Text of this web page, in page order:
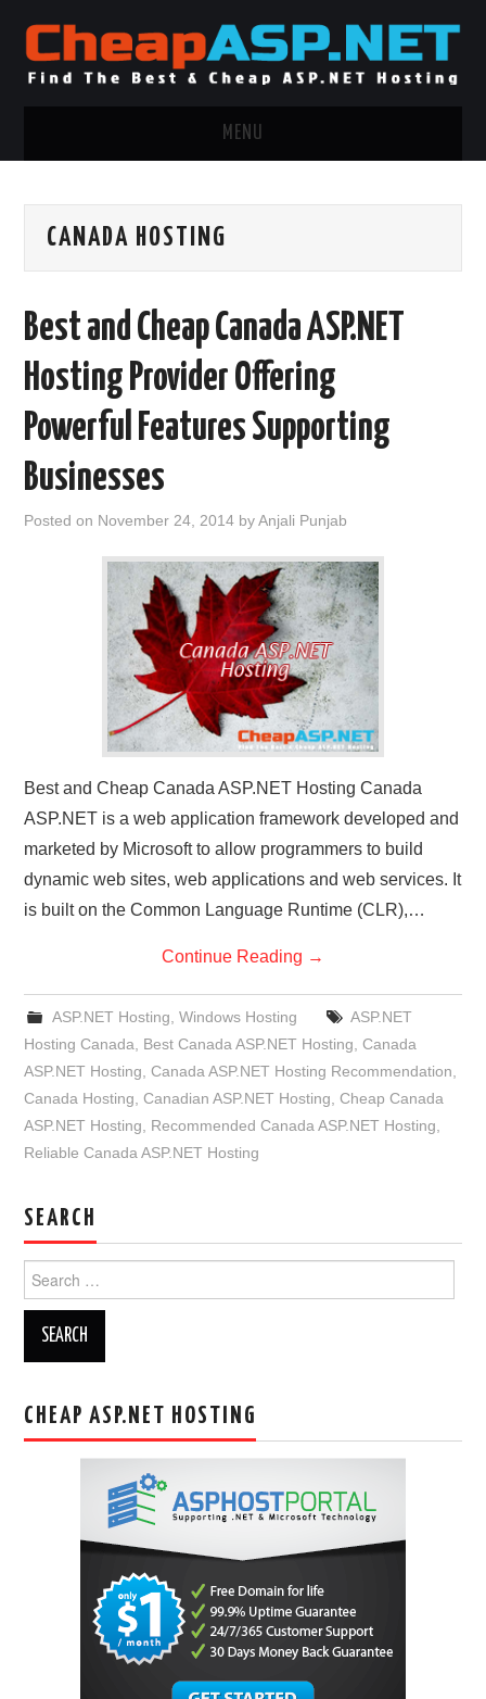
MENU
.NET MVC HOSTING
WINDOWS CLOUD HOSTING
WINDOWS DEDICATED SERVER
ADVERTISING INFO
CONTACT US
CANADA HOSTING
Best and Cheap Canada ASP.NET
Hosting Provider Offering
Powerful Features Supporting
Businesses
Posted on November 24, 2014 byAnjali Punjab
Best and Cheap Canada ASP.NET Hosting Canada
ASP.NET is a web application framework developed and
marketed by Microsoft to allow programmers to build
dynamic web sites, web applications and web services. It
is built on the Common Language Runtime (CLR),…
Continue Reading →
ASP.NET Hosting Windows Hosting
ASP.NET
Hosting Canada
Best Canada ASP.NET Hosting ,Canada
ASP.NET Hosting ,Canada ASP.NET Hosting Recommendation
Canada Hosting ,Canadian ASP.NET Hosting ,Cheap Canada
ASP.NET Hosting
Recommended Canada ASP.NET Hosting
Reliable Canada ASP.NET Hosting
SEARCH
for:
CHEAP ASP.NET HOSTING